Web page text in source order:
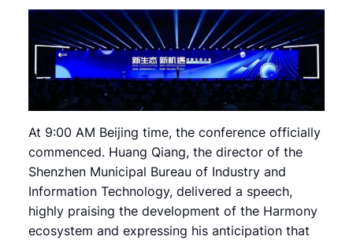
At 9:00 AM Beijing time, the conference officially
commenced. Huang Qiang, the director of the
Shenzhen Municipal Bureau of Industry and
Information Technology, delivered a speech,
highly praising the development of the Harmony
ecosystem and expressing his anticipation that